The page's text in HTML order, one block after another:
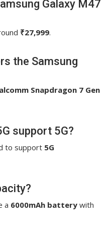
Galaxy M47
₹27,999.
the Samsung
Snapdragon 7 Gen
support 5G?
to support 5G
a 6000mAh battery with